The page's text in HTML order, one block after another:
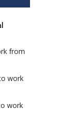
from
work
work